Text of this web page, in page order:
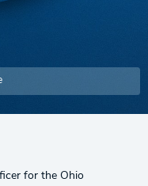
for the Ohio